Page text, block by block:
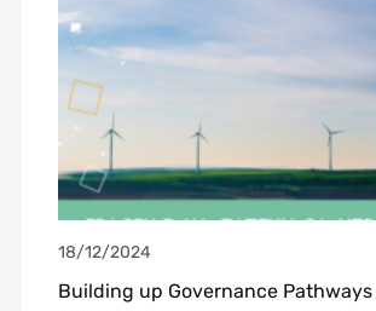
18/12/2024
Building up Governance